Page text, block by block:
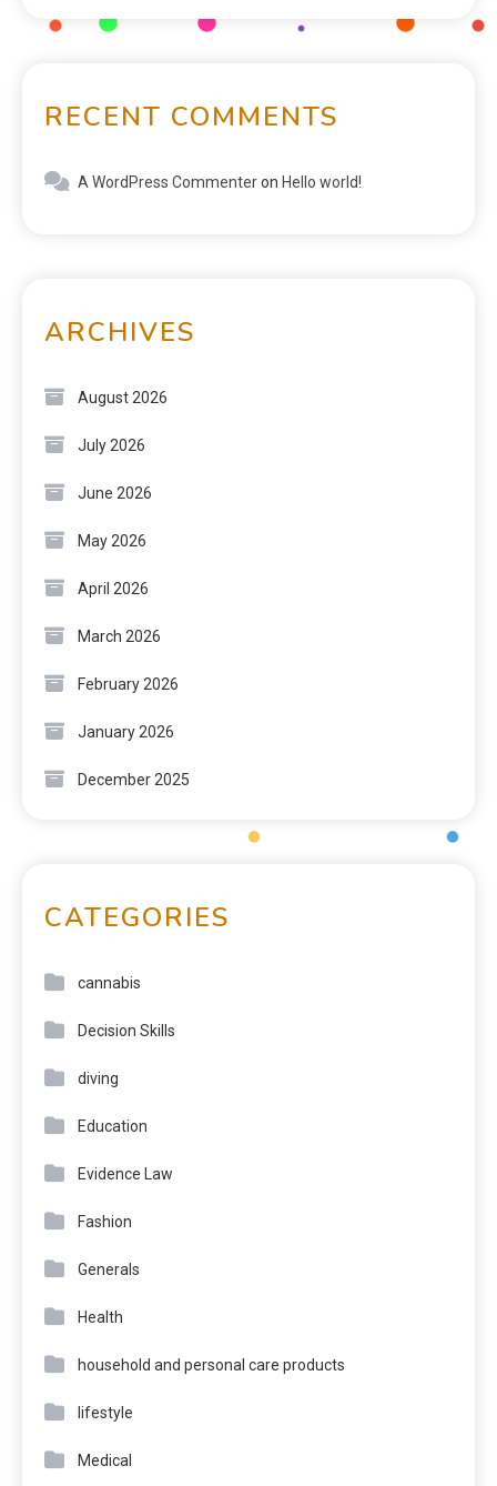
RECENT COMMENTS
A WordPress Commenteron Hello world!
ARCHIVES
August 2026
July 2026
June 2026
May 2026
April 2026
March 2026
February 2026
January 2026
December 2025
CATEGORIES
cannabis
Decision Skills
diving
Education
Evidence Law
Fashion
Generals
Health
household and personal care products
lifestyle
Medical